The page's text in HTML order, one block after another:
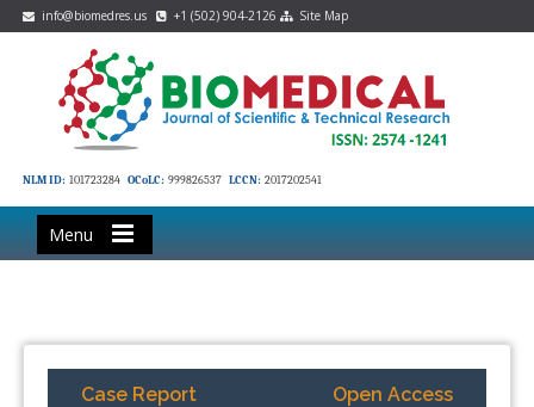
info@biomedres.us +1 (502) 904-2126 Site Map
NLM ID: 101723284 OCoLC: 999826537 LCCN: 2017202541
Menu
Case Report Open Access